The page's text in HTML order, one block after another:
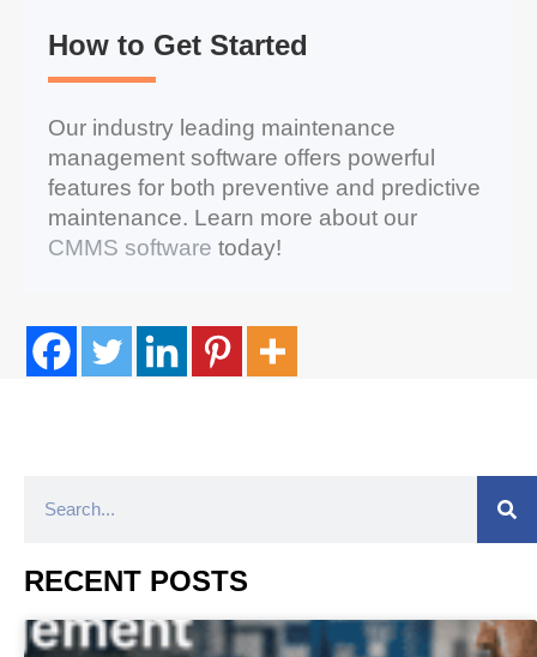
How to Get Started
Our industry leading maintenance
management software offers powerful
features for both preventive and predictive
maintenance. Learn more about our
CMMS software today!
RECENT POSTS